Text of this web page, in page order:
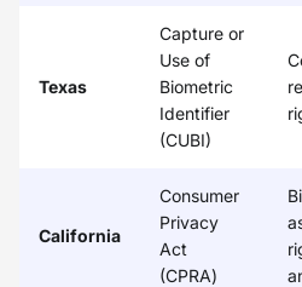
Texas
Capture or
Use of
Biometric
Identifier
(CUBI)
California
Consumer
Privacy
Act
(CPRA)